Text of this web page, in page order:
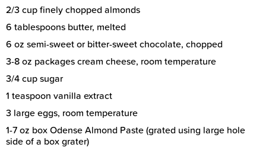
2/3 cup finely chopped almonds
6 tablespoons butter, melted
6 oz semi-sweet or bitter-sweet chocolate, chopped
3-8 oz packages cream cheese, room temperature
3/4 cup sugar
1 teaspoon vanilla extract
3 large eggs, room temperature
1-7 oz box Odense Almond Paste (grated using large hole
side of a box grater)